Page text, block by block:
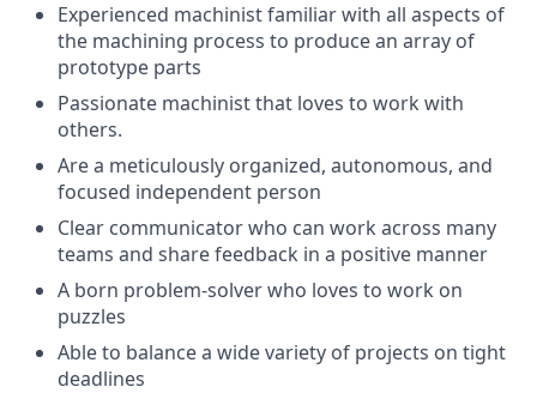
Experienced machinist familiar with all aspects of
the machining process to produce an array of
prototype parts
Passionate machinist that loves to work with
others.
Are a meticulously organized, autonomous, and
focused independent person
Clear communicator who can work across many
teams and share feedback in a positive manner
A born problem-solver who loves to work on
puzzles
Able to balance a wide variety of projects on tight
deadlines